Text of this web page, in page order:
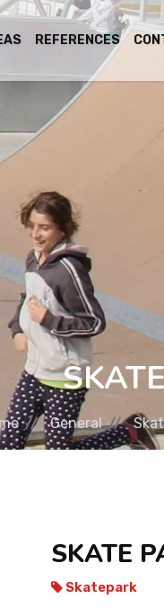
REFERENCES
General
SKATE
Skatepark